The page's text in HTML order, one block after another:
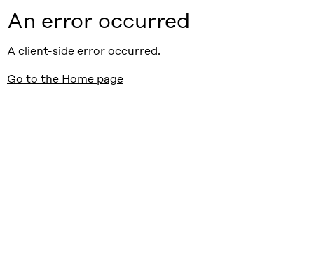
An error occurred
A client-side error occurred.
Go to the Home page